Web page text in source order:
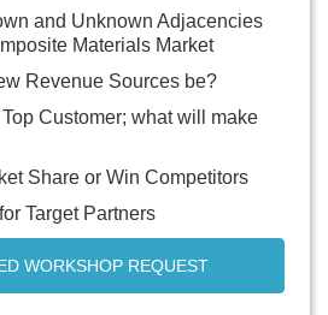
and Unknown Adjacencies
Materials Market
Revenue Sources be?
Customer; what will make
Share or Win Competitors
Target Partners
WORKSHOP REQUEST